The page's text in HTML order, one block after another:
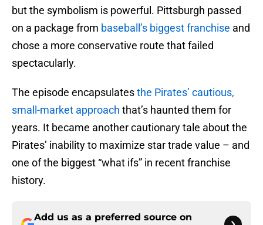
but the symbolism is powerful. Pittsburgh passed
on a package from baseball’s biggest franchise and
chose a more conservative route that failed
spectacularly.
The episode encapsulatesthe Pirates’ cautious,
small-market approach that’s haunted them for
years. It became another cautionary tale about the
Pirates’ inability to maximize star trade value – and
one of the biggest “what ifs” in recent franchise
history.
Add us as a preferred source on